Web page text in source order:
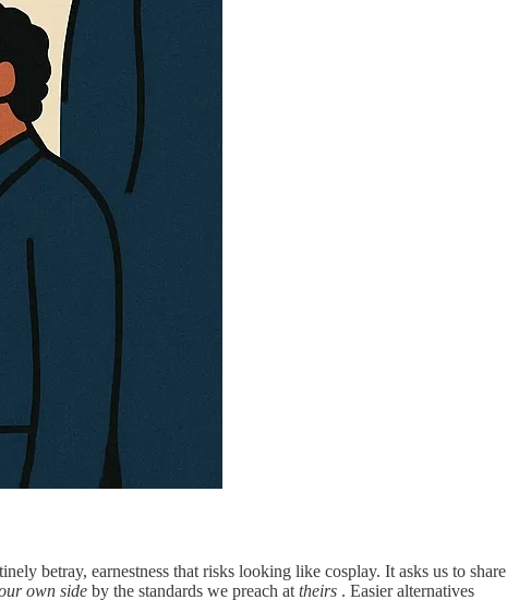
betray, earnestness that risks looking like cosplay. It asks us to share
own side by the standards we preach at theirs . Easier alternatives